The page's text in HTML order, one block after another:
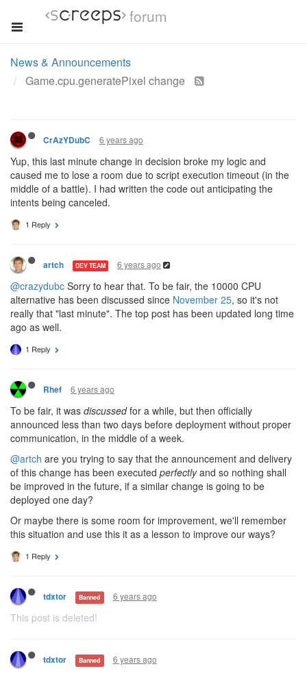
forum
News & Announcements
Game.cpu.generatePixel change
CrAzYDubC 6 years ago
Yup, this last minute change in decision broke my logic and
caused me to lose a room due to script execution timeout (in the
middle of a battle). I had written the code out anticipating the
intents being canceled.
1 Reply
artch DEV TEAM 6 years ago
@crazydubc Sorry to hear that. To be fair, the 10000 CPU
alternative has been discussed since November 25, so it's not
really that "last minute". The top post has been updated long time
ago as well.
1 Reply
Rhef 6 years ago
To be fair, it was discussedfor a while, but then officially
announced less than two days before deployment without proper
communication, in the middle of a week.
@artch are you trying to say that the announcement and delivery
of this change has been executed perfectlyand so nothing shall
be improved in the future, if a similar change is going to be
deployed one day?
Or maybe there is some room for improvement, we'll remember
this situation and use this it as a lesson to improve our ways?
1 Reply
tdxtor Banned 6 years ago
This post is deleted!
tdxtor Banned 6 years ago